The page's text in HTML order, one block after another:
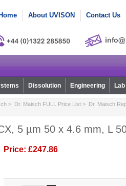
Home About UVISON Contact Us
Dissolution Engineering
> Dr. Maisch FULL Price List> Dr. Maisch
5 µm 50 x 4.6 mm, L
Price: £247.86